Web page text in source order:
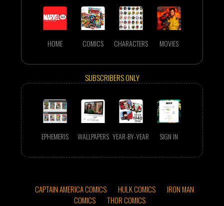
HOME COMICS CHARACTERS MOVIES
SUBSCRIBERS ONLY
EPHEMERIS WALLPAPERS YEAR-BY-YEAR SIGN IN
CAPTAIN AMERICA COMICS HULK COMICS
IRON MAN
COMICS
THOR COMICS